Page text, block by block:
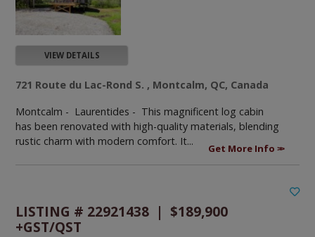
VIEW DETAILS
721 Route du Lac-Rond S. , Montcalm, QC, Canada
Montcalm - Laurentides - This magnificent log cabin
has been renovated with high-quality materials, blending
rustic charm with modern comfort. It...
Get More Info
LISTING # 22921438 | $189,900
+GST/QST